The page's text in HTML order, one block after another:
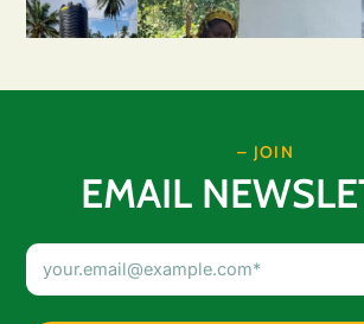
– JOIN
EMAIL